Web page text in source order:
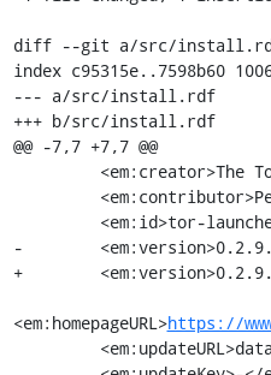
diff --git a/src/
index c95315e..7598b60
--- a/src/install.rdf
+++ b/src/install.rdf
@@ -7,7 +7,7 @@
-
+
<em:homepageURL>https://